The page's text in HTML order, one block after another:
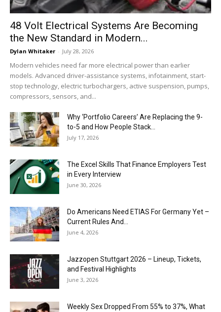
48 Volt Electrical Systems Are Becoming
the New Standard in Modern...
Dylan Whitaker - July 28, 2026
Modern vehicles need far more electrical power than earlier
models. Advanced driver-assistance systems, infotainment, start-
stop technology, electric turbochargers, active suspension, pumps,
compressors, sensors, and...
Why ‘Portfolio Careers’ Are Replacing the 9-
to-5 and How People Stack...
July 17, 2026
The Excel Skills That Finance Employers Test
in Every Interview
June 30, 2026
Do Americans Need ETIAS For Germany Yet –
Current Rules And...
June 4, 2026
J​azzopen Stuttgart 2026 – Lineup, Tickets,
and Festival Highlights
June 3, 2026
Weekly Sex Dropped From 55% to 37%, What